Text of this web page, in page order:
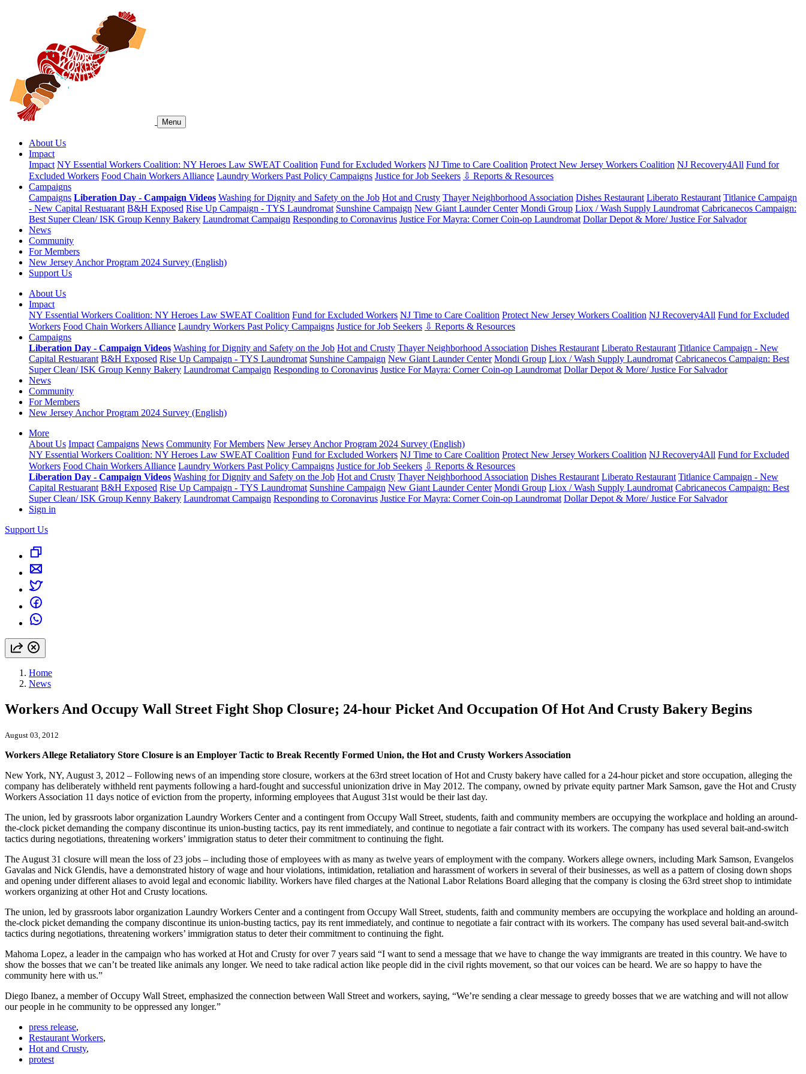
Menu
About Us
Impact
Impact NY Essential Workers Coalition: NY Heroes Law SWEAT Coalition Fund for Excluded Workers NJ Time to Care Coalition Protect New Jersey Workers Coalition NJ Recovery4All Fund for
Excluded Workers Food Chain Workers Alliance Laundry Workers Past Policy Campaigns Justice for Job Seekers ⇩ Reports & Resources
Campaigns
Campaigns Liberation Day - Campaign Videos Washing for Dignity and Safety on the Job Hot and Crusty Thayer Neighborhood Association Dishes Restaurant Liberato Restaurant Titlanice Campaign
- New Capital Restuarant B&H Exposed Rise Up Campaign - TYS Laundromat Sunshine Campaign New Giant Launder Center Mondi Group Liox / Wash Supply Laundromat Cabricanecos Campaign:
Best Super Clean/ ISK Group Kenny Bakery Laundromat Campaign Responding to Coronavirus Justice For Mayra: Corner Coin-op Laundromat Dollar Depot & More/ Justice For Salvador
News
Community
For Members
New Jersey Anchor Program 2024 Survey (English)
Support Us
About Us
Impact
NY Essential Workers Coalition: NY Heroes Law SWEAT Coalition Fund for Excluded Workers NJ Time to Care Coalition Protect New Jersey Workers Coalition NJ Recovery4All Fund for Excluded
Workers Food Chain Workers Alliance Laundry Workers Past Policy Campaigns Justice for Job Seekers ⇩ Reports & Resources
Campaigns
Liberation Day - Campaign Videos Washing for Dignity and Safety on the Job Hot and Crusty Thayer Neighborhood Association Dishes Restaurant Liberato Restaurant Titlanice Campaign - New
Capital Restuarant B&H Exposed Rise Up Campaign - TYS Laundromat Sunshine Campaign New Giant Launder Center Mondi Group Liox / Wash Supply Laundromat Cabricanecos Campaign: Best
Super Clean/ ISK Group Kenny Bakery Laundromat Campaign Responding to Coronavirus Justice For Mayra: Corner Coin-op Laundromat Dollar Depot & More/ Justice For Salvador
News
Community
For Members
New Jersey Anchor Program 2024 Survey (English)
More
About Us Impact Campaigns News Community For Members New Jersey Anchor Program 2024 Survey (English)
NY Essential Workers Coalition: NY Heroes Law SWEAT Coalition Fund for Excluded Workers NJ Time to Care Coalition Protect New Jersey Workers Coalition NJ Recovery4All Fund for Excluded
Workers Food Chain Workers Alliance Laundry Workers Past Policy Campaigns Justice for Job Seekers ⇩ Reports & Resources
Liberation Day - Campaign Videos Washing for Dignity and Safety on the Job Hot and Crusty Thayer Neighborhood Association Dishes Restaurant Liberato Restaurant Titlanice Campaign - New
Capital Restuarant B&H Exposed Rise Up Campaign - TYS Laundromat Sunshine Campaign New Giant Launder Center Mondi Group Liox / Wash Supply Laundromat Cabricanecos Campaign: Best
Super Clean/ ISK Group Kenny Bakery Laundromat Campaign Responding to Coronavirus Justice For Mayra: Corner Coin-op Laundromat Dollar Depot & More/ Justice For Salvador
Sign in
Support Us
Home
News
Workers And Occupy Wall Street Fight Shop Closure; 24-hour Picket And Occupation Of Hot And Crusty Bakery Begins
August 03, 2012
Workers Allege Retaliatory Store Closure is an Employer Tactic to Break Recently Formed Union, the Hot and Crusty Workers Association
New York, NY, August 3, 2012 – Following news of an impending store closure, workers at the 63rd street location of Hot and Crusty bakery have called for a 24-hour picket and store occupation, alleging the
company has deliberately withheld rent payments following a hard-fought and successful unionization drive in May 2012. The company, owned by private equity partner Mark Samson, gave the Hot and Crusty
Workers Association 11 days notice of eviction from the property, informing employees that August 31st would be their last day.
The union, led by grassroots labor organization Laundry Workers Center and a contingent from Occupy Wall Street, students, faith and community members are occupying the workplace and holding an around-
the-clock picket demanding the company discontinue its union-busting tactics, pay its rent immediately, and continue to negotiate a fair contract with its workers. The company has used several bait-and-switch
tactics during negotiations, threatening workers’ immigration status to deter their commitment to continuing the fight.
The August 31 closure will mean the loss of 23 jobs – including those of employees with as many as twelve years of employment with the company. Workers allege owners, including Mark Samson, Evangelos
Gavalas and Nick Glendis, have a demonstrated history of wage and hour violations, intimidation, retaliation and harassment of workers in several of their businesses, as well as a pattern of closing down shops
and opening under different aliases to avoid legal and economic liability. Workers have filed charges at the National Labor Relations Board alleging that the company is closing the 63rd street shop to intimidate
workers organizing at other Hot and Crusty locations.
The union, led by grassroots labor organization Laundry Workers Center and a contingent from Occupy Wall Street, students, faith and community members are occupying the workplace and holding an around-
the-clock picket demanding the company discontinue its union-busting tactics, pay its rent immediately, and continue to negotiate a fair contract with its workers. The company has used several bait-and-switch
tactics during negotiations, threatening workers’ immigration status to deter their commitment to continuing the fight.
Mahoma Lopez, a leader in the campaign who has worked at Hot and Crusty for over 7 years said “I want to send a message that we have to change the way immigrants are treated in this country. We have to
show the bosses that we can’t be treated like animals any longer. We need to take radical action like people did in the civil rights movement, so that our voices can be heard. We are so happy to have the
community here with us.”
Diego Ibanez, a member of Occupy Wall Street, emphasized the connection between Wall Street and workers, saying, “We’re sending a clear message to greedy bosses that we are watching and will not allow
our people in he community to be oppressed any longer.”
press release,
Restaurant Workers,
Hot and Crusty,
protest